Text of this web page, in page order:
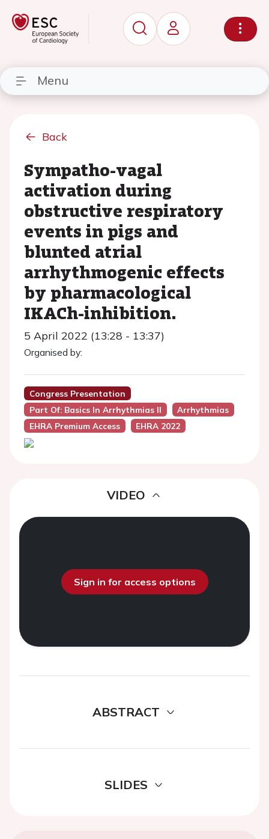
Menu
Back
Sympatho-vagal
activation during
obstructive respiratory
events in pigs and
blunted atrial
arrhythmogenic effects
by pharmacological
IKACh-inhibition.
5 April 2022 (13:28 - 13:37)
Organised by:
Congress Presentation
Part Of: Basics In Arrhythmias II
Arrhythmias
EHRA Premium Access
EHRA 2022
VIDEO
Sign in for access options
ABSTRACT
SLIDES